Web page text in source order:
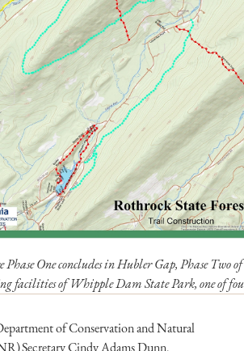
One concludes in Hubler Gap, Phase Two
facilities of Whipple Dam State Park, one of
of Conservation and Natural
Secretary Cindy Adams Dunn,